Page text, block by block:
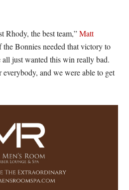
Rhody, the best team,”Matt
the Bonnies needed that victory to
all just wanted this win really bad.
and we were able to get